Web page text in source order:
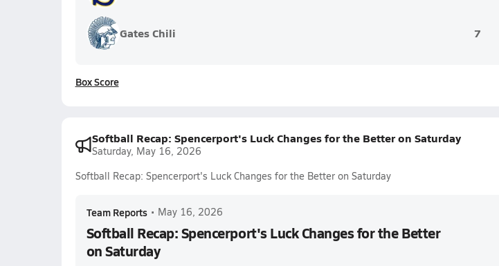
Gates Chili 7
Box Score
Softball Recap: Spencerport's Luck Changes for the Better on Saturday
Saturday, May 16, 2026
Softball Recap: Spencerport's Luck Changes for the Better on Saturday
Team Reports • May 16, 2026
Softball Recap: Spencerport's Luck Changes for the Better
on Saturday